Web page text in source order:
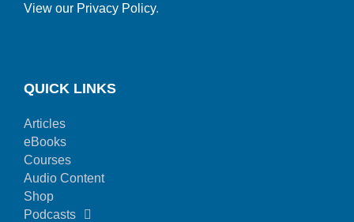
View our Privacy Policy.
QUICK LINKS
Articles
eBooks
Courses
Audio Content
Shop
Podcasts